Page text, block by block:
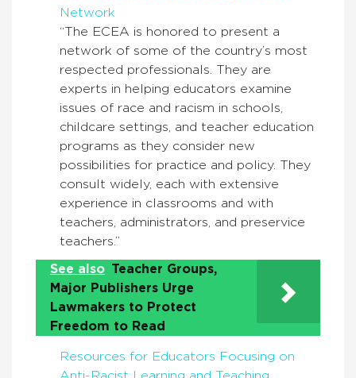
Network
“The ECEA is honored to present a
network of some of the country’s most
respected professionals. They are
experts in helping educators examine
issues of race and racism in schools,
childcare settings, and teacher education
programs as they consider new
possibilities for practice and policy. They
consult widely, each with extensive
experience in classrooms and with
teachers, administrators, and preservice
teachers.”
See also Teacher Groups,
Major Publishers Urge
Lawmakers to Protect
Freedom to Read
Resources for Educators Focusing on